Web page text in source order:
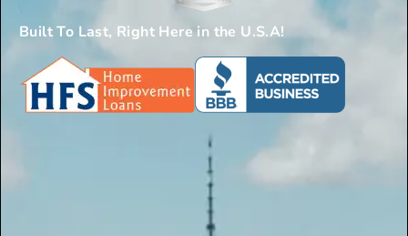
Built To Last, Right Here in the U.S.A!